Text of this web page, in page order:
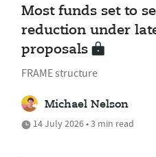
Most funds set to
reduction under
proposals
FRAME structure
Michael Nelson
14 July 2026 • 3 min read